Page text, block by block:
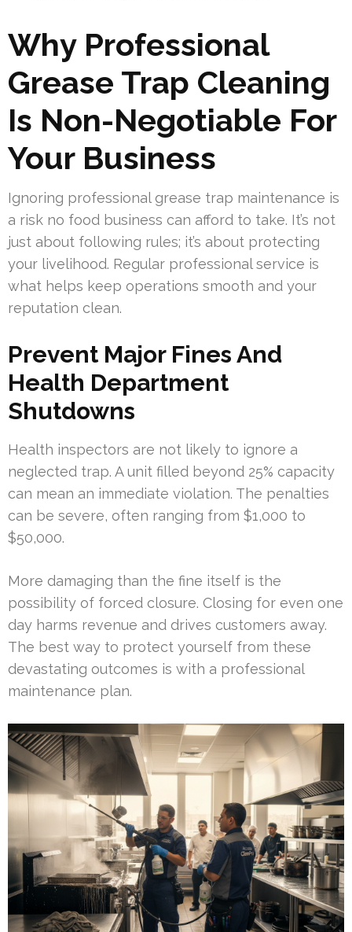
Why Professional
Grease Trap Cleaning
Is Non-Negotiable For
Your Business
Ignoring professional grease trap maintenance is
a risk no food business can afford to take. It’s not
just about following rules; it’s about protecting
your livelihood. Regular professional service is
what helps keep operations smooth and your
reputation clean.
Prevent Major Fines And
Health Department
Shutdowns
Health inspectors are not likely to ignore a
neglected trap. A unit filled beyond 25% capacity
can mean an immediate violation. The penalties
can be severe, often ranging from $1,000 to
$50,000.
More damaging than the fine itself is the
possibility of forced closure. Closing for even one
day harms revenue and drives customers away.
The best way to protect yourself from these
devastating outcomes is with a professional
maintenance plan.